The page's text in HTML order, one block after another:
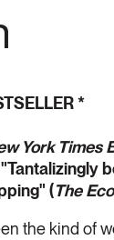
*
York Times
"Tantalizingly
(The
the kind of